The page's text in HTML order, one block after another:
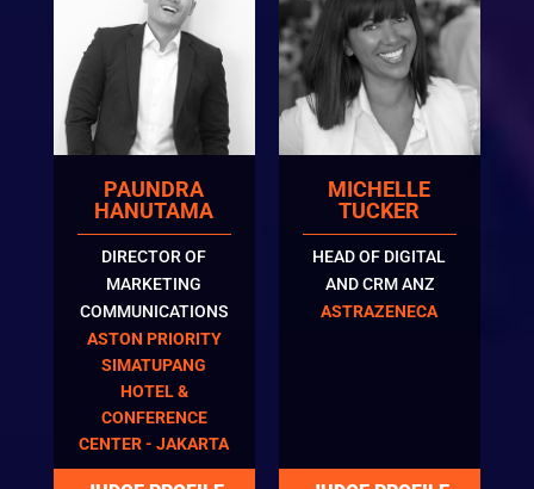
PAUNDRA
HANUTAMA
DIRECTOR OF
MARKETING
COMMUNICATIONS
ASTON PRIORITY
SIMATUPANG
HOTEL &
CONFERENCE
CENTER - JAKARTA
MICHELLE
TUCKER
HEAD OF DIGITAL
AND CRM ANZ
ASTRAZENECA